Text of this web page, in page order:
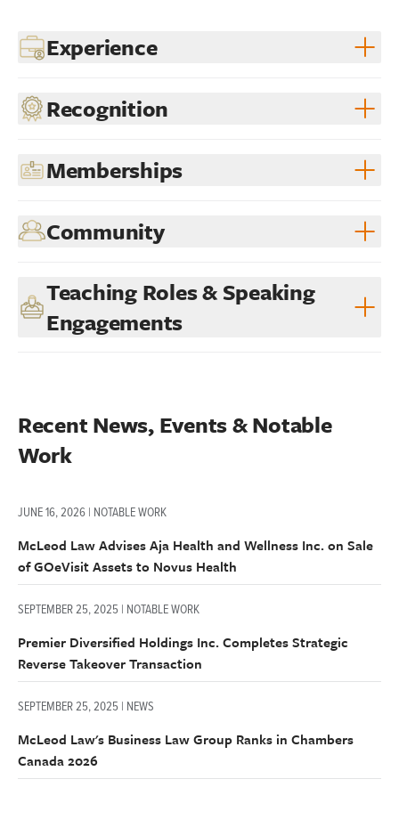
Experience
Recognition
Memberships
Community
Teaching Roles & Speaking
Engagements
Recent News, Events & Notable
Work
JUNE 16, 2026 | NOTABLE WORK
McLeod Law Advises Aja Health and Wellness Inc. on Sale
of GOeVisit Assets to Novus Health
SEPTEMBER 25, 2025 | NOTABLE WORK
Premier Diversified Holdings Inc. Completes Strategic
Reverse Takeover Transaction
SEPTEMBER 25, 2025 | NEWS
McLeod Law's Business Law Group Ranks in Chambers
Canada 2026